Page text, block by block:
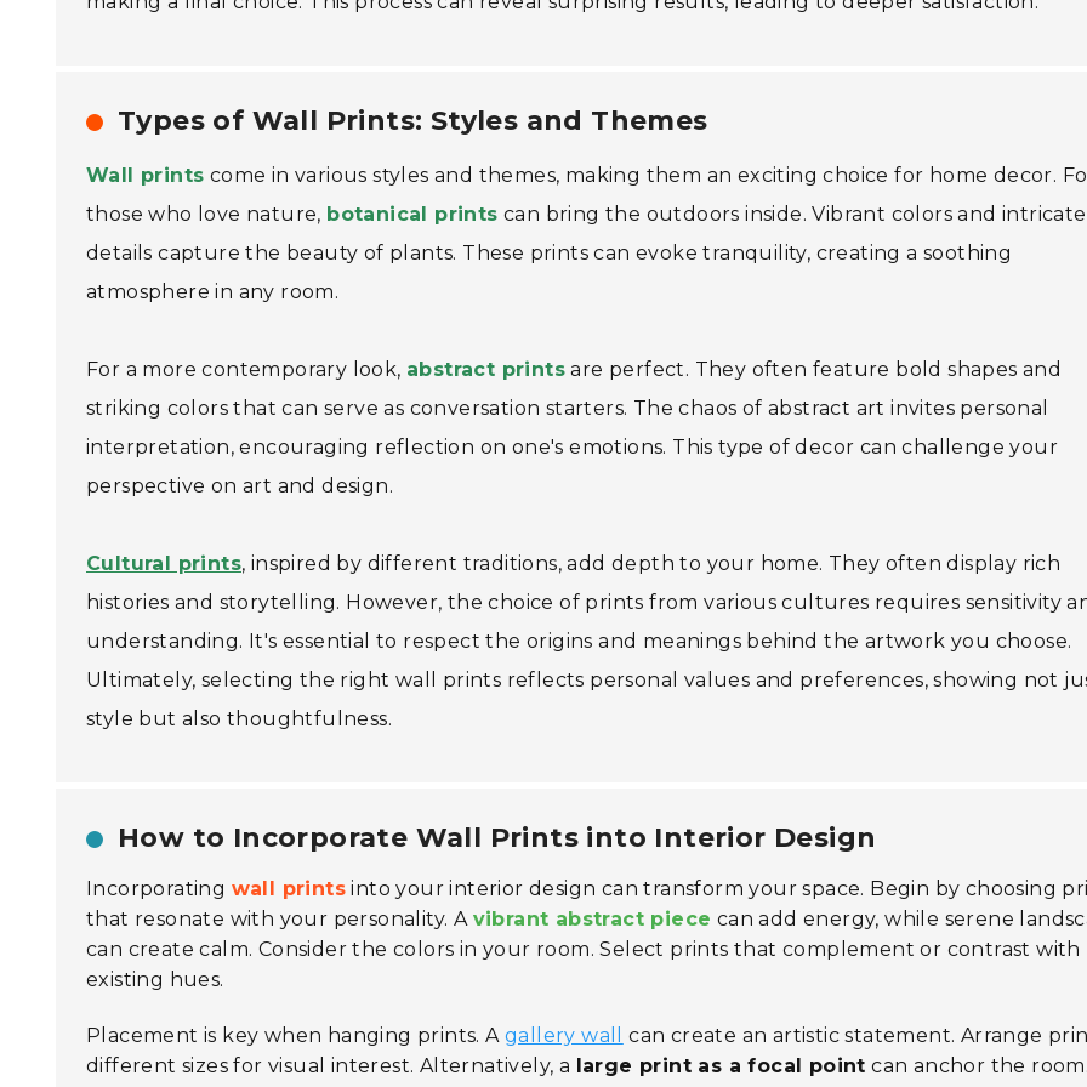
Types of Wall Prints: Styles and Themes
Wall prints come in various styles and themes, making them an exciting choice for home decor.
those who love nature, botanical prints can bring the outdoors inside. Vibrant colors and intricate
details capture the beauty of plants. These prints can evoke tranquility, creating a soothing
atmosphere in any room.
For a more contemporary look, abstract prints are perfect. They often feature bold shapes and
striking colors that can serve as conversation starters. The chaos of abstract art invites personal
interpretation, encouraging reflection on one's emotions. This type of decor can challenge your
perspective on art and design.
Cultural prints, inspired by different traditions, add depth to your home. They often display rich
histories and storytelling. However, the choice of prints from various cultures requires sensitivity
understanding. It's essential to respect the origins and meanings behind the artwork you choose.
Ultimately, selecting the right wall prints reflects personal values and preferences, showing not
style but also thoughtfulness.
How to Incorporate Wall Prints into Interior Design
Incorporating wall prints into your interior design can transform your space. Begin by choosing
that resonate with your personality. A vibrant abstract piece can add energy, while serene
can create calm. Consider the colors in your room. Select prints that complement or contrast with
existing hues.
Placement is key when hanging prints. A gallery wall
can create an artistic statement. Arrange
different sizes for visual interest. Alternatively, a large print as a focal point can anchor the